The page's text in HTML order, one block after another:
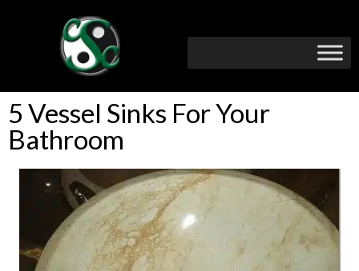
5 Vessel Sinks For Your
Bathroom